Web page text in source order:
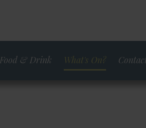
Food & Drink What's On?